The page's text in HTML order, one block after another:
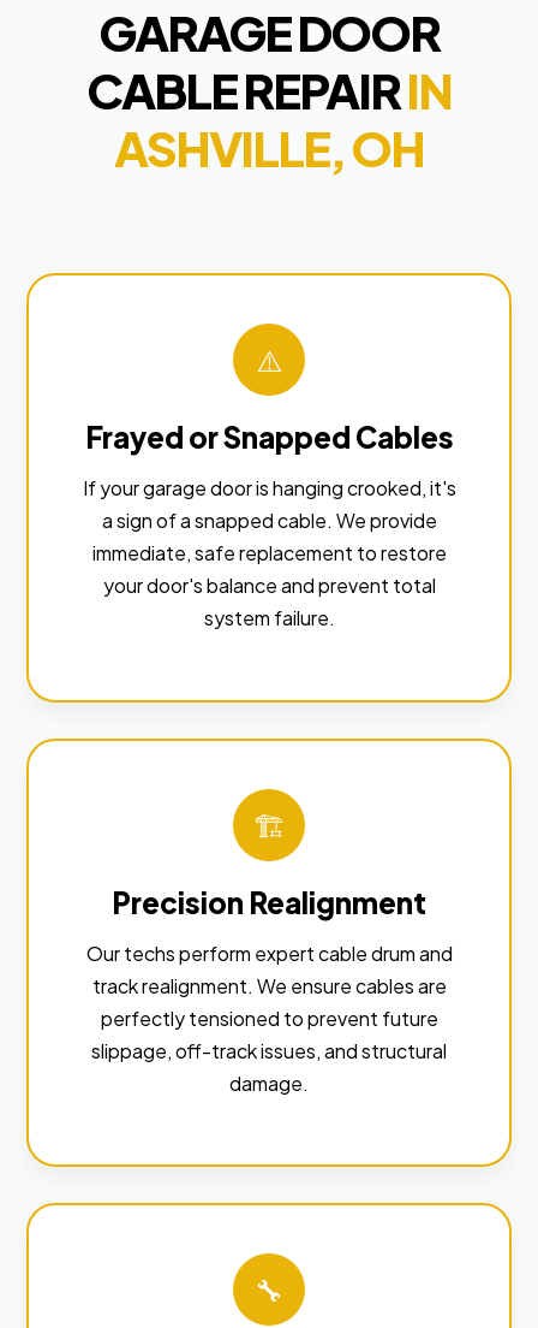
GARAGE DOOR
CABLE REPAIRIN
ASHVILLE, OH
⚠️
Frayed or Snapped Cables
If your garage door is hanging crooked, it's
a sign of a snapped cable. We provide
immediate, safe replacement to restore
your door's balance and prevent total
system failure.
🏗️
Precision Realignment
Our techs perform expert cable drum and
track realignment. We ensure cables are
perfectly tensioned to prevent future
slippage, off-track issues, and structural
damage.
🔧